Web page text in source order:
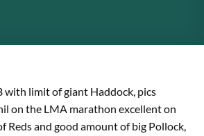
with limit of giant Haddock, pics
on the LMA marathon excellent on
Reds and good amount of big Pollock,